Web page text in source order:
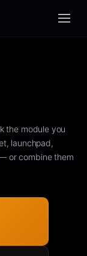
Apri
the module you
launchpad,
or combine them